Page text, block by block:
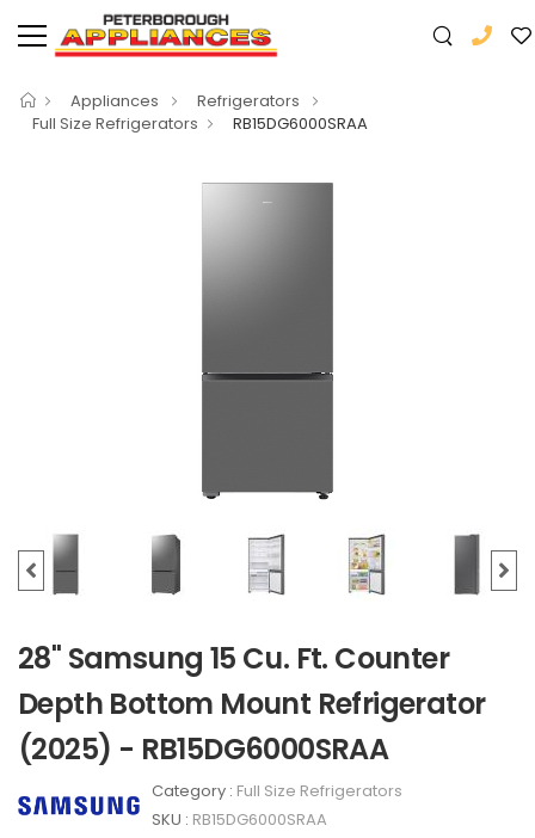
Appliances
Refrigerators
Full Size Refrigerators
RB15DG6000SRAA
28" Samsung 15 Cu. Ft. Counter
Depth Bottom Mount Refrigerator
(2025) - RB15DG6000SRAA
Category : Full Size Refrigerators
SKU : RB15DG6000SRAA